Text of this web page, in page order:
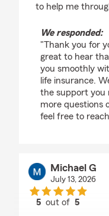
to help me
We responded:
"Thank you for
great to hear
you smoothly
life insurance.
the support you
more questions
feel free to
Michael G
July 13, 2026
5 out of5